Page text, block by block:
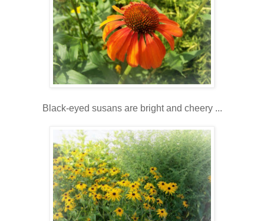
Black-eyed susans are bright and cheery ...